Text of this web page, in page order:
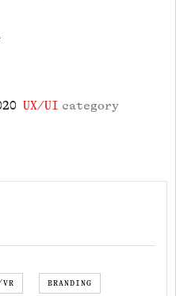
UX/UI category
BRANDING